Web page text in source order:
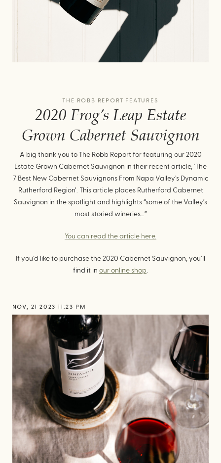
THE ROBB REPORT FEATURES
2020 Frog’s Leap Estate
Grown Cabernet Sauvignon
A big thank you to The Robb Report for featuring our 2020
Estate Grown Cabernet Sauvignon in their recent article, ‘The
7 Best New Cabernet Sauvignons From Napa Valley’s Dynamic
Rutherford Region’. This article places Rutherford Cabernet
Sauvignon in the spotlight and highlights “some of the Valley’s
most storied wineries…”
You can read the article here.
If you’d like to purchase the 2020 Cabernet Sauvignon, you’ll
find it in our online shop.
NOV, 21 2023 11:23 PM